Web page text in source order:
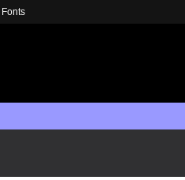
Fonts